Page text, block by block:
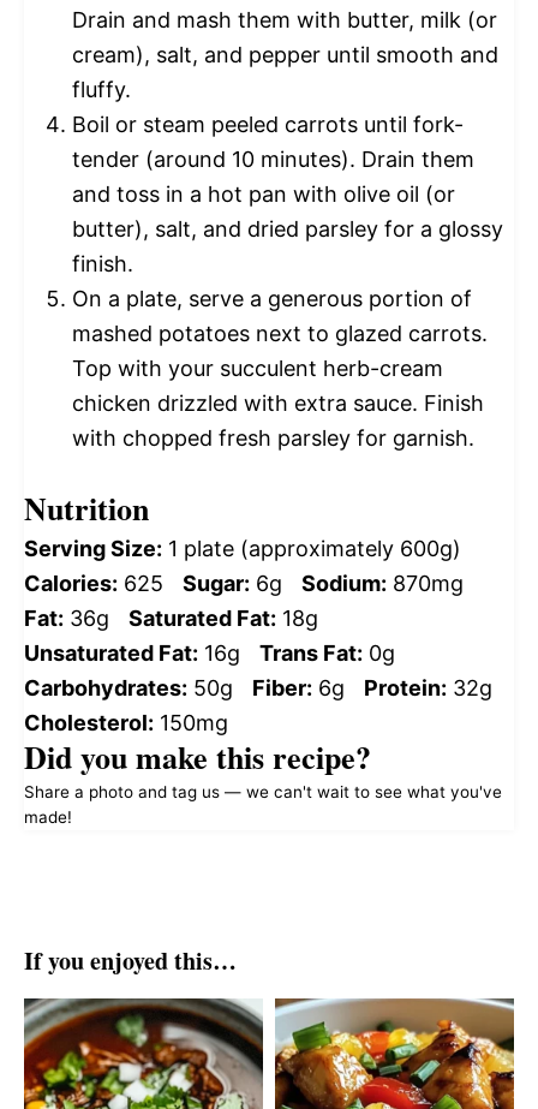
Drain and mash them with butter, milk (or
cream), salt, and pepper until smooth and
fluffy.
Boil or steam peeled carrots until fork-
tender (around 10 minutes). Drain them
and toss in a hot pan with olive oil (or
butter), salt, and dried parsley for a glossy
finish.
On a plate, serve a generous portion of
mashed potatoes next to glazed carrots.
Top with your succulent herb-cream
chicken drizzled with extra sauce. Finish
with chopped fresh parsley for garnish.
Nutrition
Serving Size: 1 plate (approximately 600g)
Calories: 625 Sugar: 6g Sodium: 870mg
Fat: 36g Saturated Fat: 18g
Unsaturated Fat: 16g Trans Fat: 0g
Carbohydrates: 50g Fiber: 6g Protein: 32g
Cholesterol: 150mg
Did you make this recipe?
Share a photo and tag us — we can't wait to see what you've
made!
If you enjoyed this…